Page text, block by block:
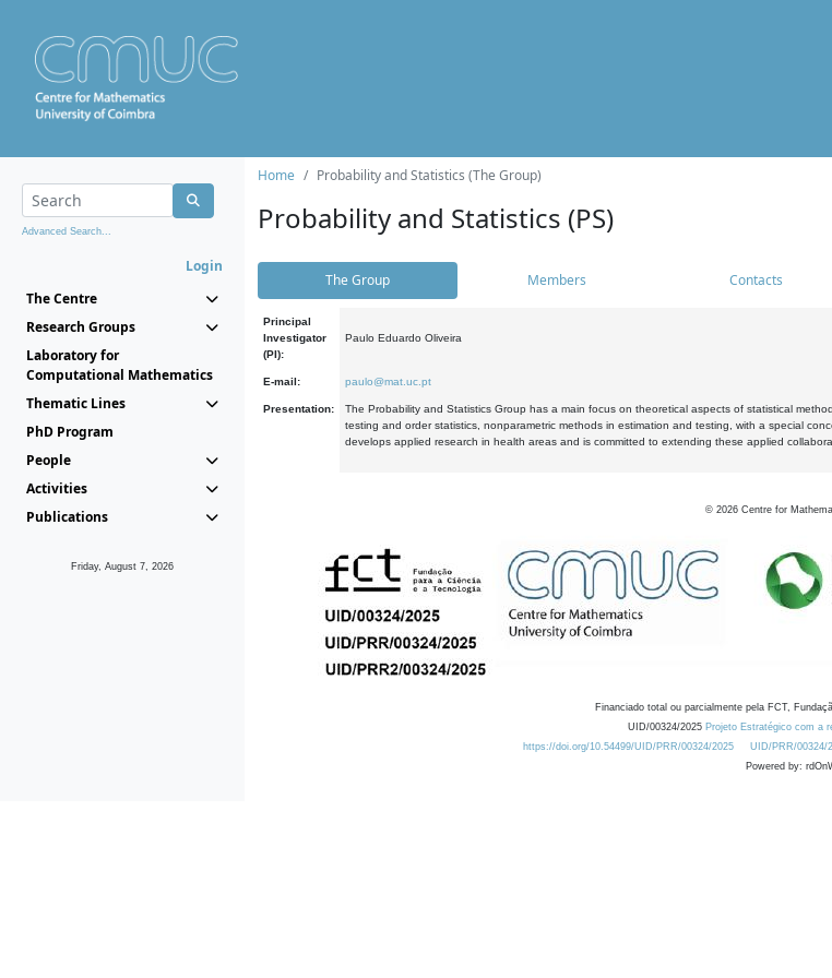
Advanced Search...
Login
The Centre
Research Groups
Laboratory for
Computational Mathematics
Thematic Lines
PhD Program
People
Activities
Publications
Friday, August 7, 2026
Home Probability and Statistics (The Group)
Probability and Statistics (PS)
The Group Members Contacts
Principal
Investigator
(PI):
Paulo Eduardo Oliveira
E-mail: paulo@mat.uc.pt
Presentation:
The Probability and Statistics Group has a main focus on theoretical aspects of statistical
testing and order statistics, nonparametric methods in estimation and testing, with a special
develops applied research in health areas and is committed to extending these applied
© 2026 Centre for
Financiado total ou parcialmente pela FCT,
UID/00324/2025 Projeto Estratégico com a
https://doi.org/10.54499/UID/PRR/00324/2025
UID/PRR/00324/
Powered by: